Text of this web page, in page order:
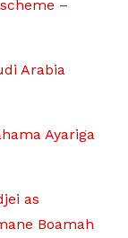
–
Arabia
Ayariga
as
Boamah